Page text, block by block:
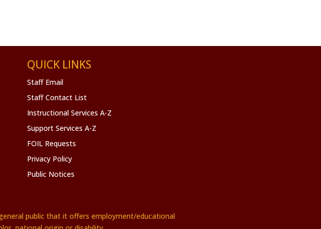
QUICK LINKS
Staff Email
Staff Contact List
Instructional Services A-Z
Support Services A-Z
FOIL Requests
Privacy Policy
Public Notices
public that it offers employment/educational